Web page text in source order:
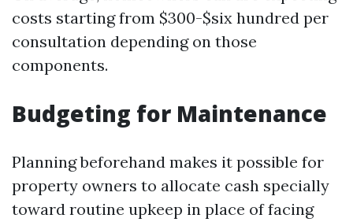
costs starting from $300-$six hundred per
consultation depending on those
components.
Budgeting for Maintenance
Planning beforehand makes it possible for
property owners to allocate cash specially
toward routine upkeep in place of facing